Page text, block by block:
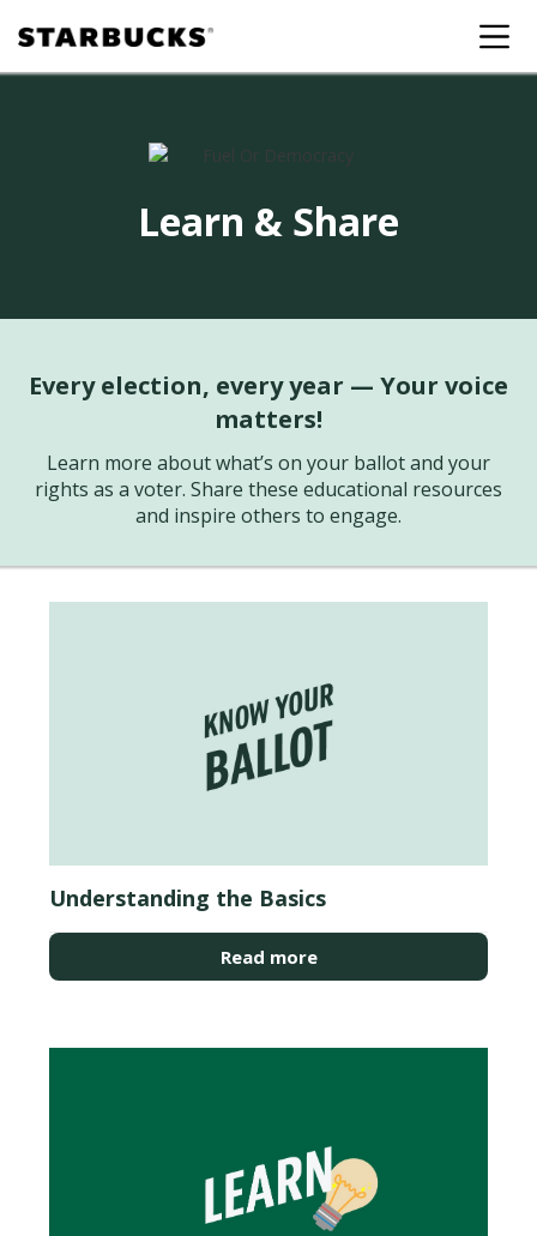
Learn & Share
Every election, every year — Your voice
matters!
Learn more about what’s on your ballot and your
rights as a voter. Share these educational resources
and inspire others to engage.
Understanding the Basics
Read more